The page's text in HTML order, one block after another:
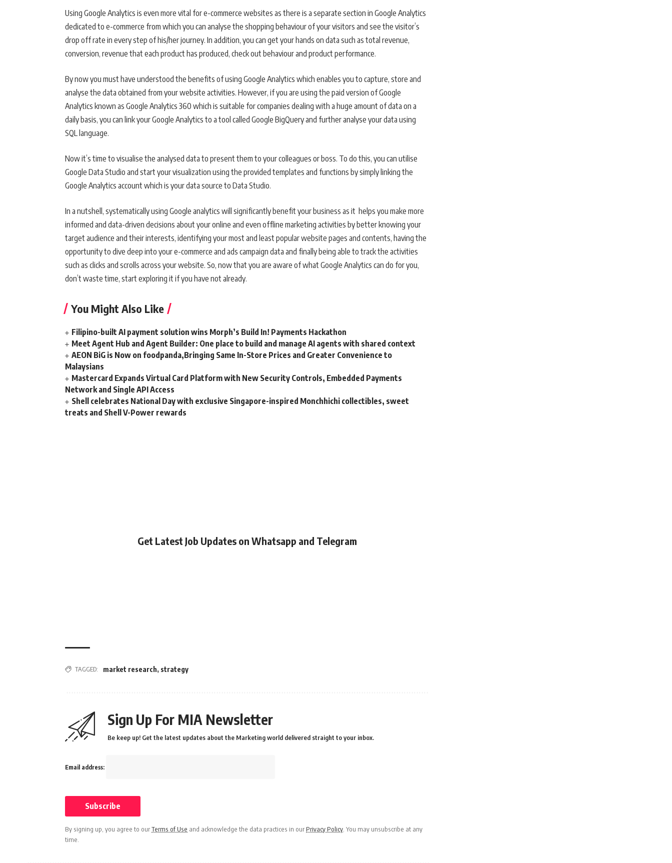
Using Google Analytics is even more vital for e-commerce websites as there is a separate section in Google Analytics
dedicated to e-commerce from which you can analyse the shopping behaviour of your visitors and see the visitor’s
drop off rate in every step of his/her journey. In addition, you can get your hands on data such as total revenue,
conversion, revenue that each product has produced, check out behaviour and product performance.
By now you must have understood the benefits of using Google Analytics which enables you to capture, store and
analyse the data obtained from your website activities. However, if you are using the paid version of Google
Analytics known as Google Analytics 360 which is suitable for companies dealing with a huge amount of data on a
daily basis, you can link your Google Analytics to a tool called Google BigQuery and further analyse your data using
SQL language.
Now it’s time to visualise the analysed data to present them to your colleagues or boss. To do this, you can utilise
Google Data Studio and start your visualization using the provided templates and functions by simply linking the
Google Analytics account which is your data source to Data Studio.
In a nutshell, systematically using Google analytics will significantly benefit your business as it helps you make more
informed and data-driven decisions about your online and even offline marketing activities by better knowing your
target audience and their interests, identifying your most and least popular website pages and contents, having the
opportunity to dive deep into your e-commerce and ads campaign data and finally being able to track the activities
such as clicks and scrolls across your website. So, now that you are aware of what Google Analytics can do for you,
don’t waste time, start exploring it if you have not already.
You Might Also Like
Filipino-built AI payment solution wins Morph’s Build In! Payments Hackathon
Meet Agent Hub and Agent Builder: One place to build and manage AI agents with shared context
AEON BiG is Now on foodpanda,Bringing Same In-Store Prices and Greater Convenience to
Malaysians
Mastercard Expands Virtual Card Platform with New Security Controls, Embedded Payments
Network and Single API Access
Shell celebrates National Day with exclusive Singapore-inspired Monchhichi collectibles, sweet
treats and Shell V-Power rewards
Get Latest Job Updates on Whatsapp and Telegram
TAGGED: market research, strategy
Sign Up For MIA Newsletter
Be keep up! Get the latest updates about the Marketing world delivered straight to your inbox.
Email address:
By signing up, you agree to ourTerms of Use and acknowledge the data practices in our Privacy Policy . You may unsubscribe at any
time.